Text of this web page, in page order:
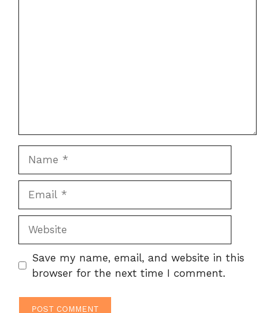
Save my name, email, and website in this
browser for the next time I comment.